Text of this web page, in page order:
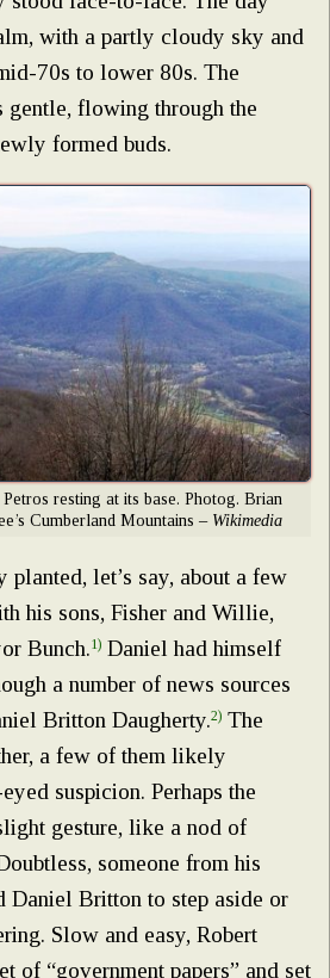
with a partly cloudy sky and
70s to lower 80s. The
gentle, flowing through the
formed buds.
resting at its base. Photog. Brian
Cumberland Mountains – Wikimedia
let’s say, about a few
his sons, Fisher and Willie,
Bunch.1) Daniel had himself
a number of news sources
Britton Daugherty.2) The
a few of them likely
suspicion. Perhaps the
gesture, like a nod of
someone from his
Daniel Britton to step aside or
Slow and easy, Robert
of “government papers” and set